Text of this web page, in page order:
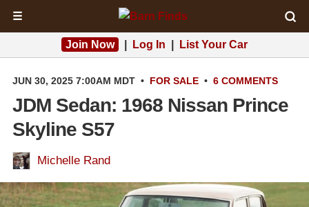
☰
Join Now Log In List Your Car
JUN 30, 2025 7:00AM MDT • FOR SALE • 6 COMMENTS
JDM Sedan: 1968 Nissan Prince
Skyline S57
Michelle Rand